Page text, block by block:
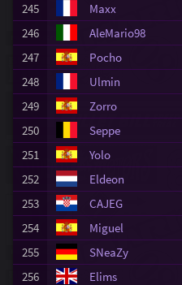
245
Maxx
246
AleMario98
247
Pocho
248
Ulmin
249
Zorro
250
Seppe
251
Yolo
252
Eldeon
253
CAJEG
254
Miguel
255
SNeaZy
256
Elims